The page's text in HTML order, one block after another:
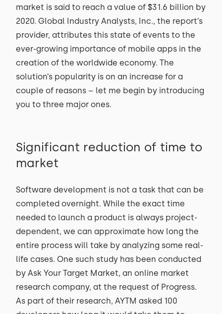
market is said to reach a value of $31.6 billion by
2020. Global Industry Analysts, Inc., the report’s
provider, attributes this state of events to the
ever-growing importance of mobile apps in the
creation of the worldwide economy. The
solution’s popularity is on an increase for a
couple of reasons – let me begin by introducing
you to three major ones.
Significant reduction of time to
market
Software development is not a task that can be
completed overnight. While the exact time
needed to launch a product is always project-
dependent, we can approximate how long the
entire process will take by analyzing some real-
life cases. One such study has been conducted
by Ask Your Target Market, an online market
research company, at the request of Progress.
As part of their research, AYTM asked 100